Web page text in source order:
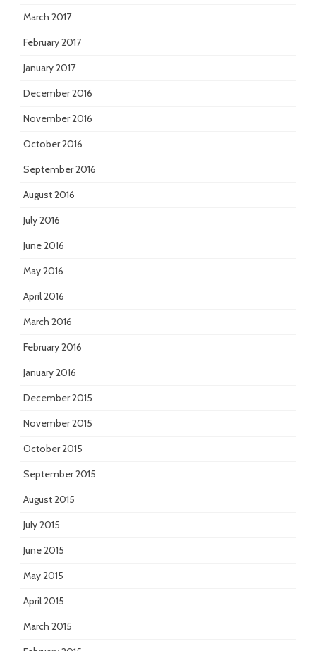
March 2017
February 2017
January 2017
December 2016
November 2016
October 2016
September 2016
August 2016
July 2016
June 2016
May 2016
April 2016
March 2016
February 2016
January 2016
December 2015
November 2015
October 2015
September 2015
August 2015
July 2015
June 2015
May 2015
April 2015
March 2015